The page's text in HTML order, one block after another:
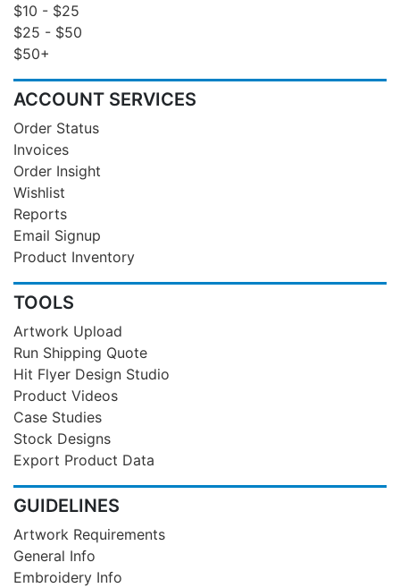
$10 - $25
$25 - $50
$50+
ACCOUNT SERVICES
Order Status
Invoices
Order Insight
Wishlist
Reports
Email Signup
Product Inventory
TOOLS
Artwork Upload
Run Shipping Quote
Hit Flyer Design Studio
Product Videos
Case Studies
Stock Designs
Export Product Data
GUIDELINES
Artwork Requirements
General Info
Embroidery Info